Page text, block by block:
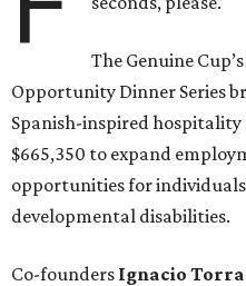
The Genuine
Opportunity Dinner Series
Spanish-inspired hospitality
$665,350 to expand
opportunities for
developmental disabilities.
Co-founders Ignacio